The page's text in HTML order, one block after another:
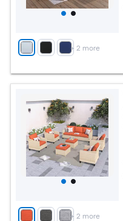
+ 2 more
+ 2 more